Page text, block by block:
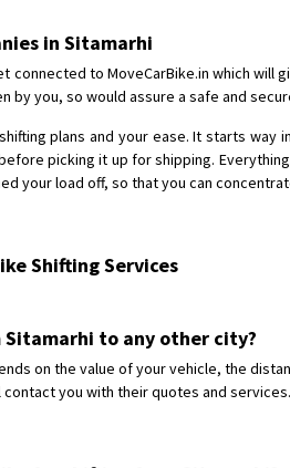
in Sitamarhi
connected to MoveCarBike.in which will
you, so would assure a safe and
plans and your ease. It starts
picking it up for shipping.
your load off, so that you can
Shifting Services
Sitamarhi to any other city?
on the value of your vehicle, the
you with their quotes and services.